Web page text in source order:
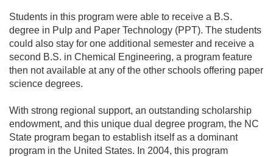
Students in this program were able to receive a B.S.
degree in Pulp and Paper Technology (PPT). The students
could also stay for one additional semester and receive a
second B.S. in Chemical Engineering, a program feature
then not available at any of the other schools offering paper
science degrees.
With strong regional support, an outstanding scholarship
endowment, and this unique dual degree program, the NC
State program began to establish itself as a dominant
program in the United States. In 2004, this program